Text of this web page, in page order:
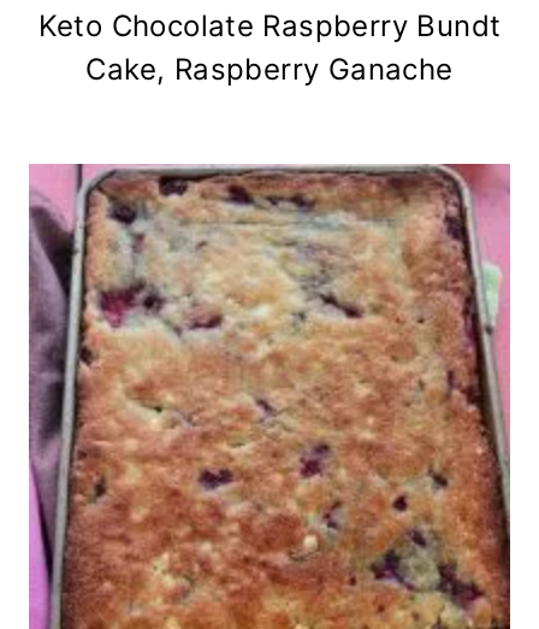
Keto Chocolate Raspberry Bundt
Cake, Raspberry Ganache